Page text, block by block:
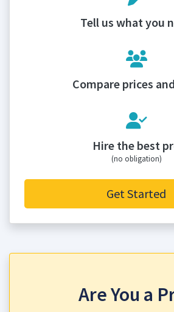
Tell us what you
Compare prices
Hire the best
(no obligation)
Get Started
Are You a